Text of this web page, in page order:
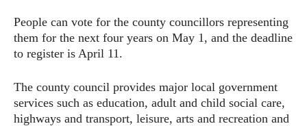
People can vote for the county councillors representing
them for the next four years on May 1, and the deadline
to register is April 11.
The county council provides major local government
services such as education, adult and child social care,
highways and transport, leisure, arts and recreation and